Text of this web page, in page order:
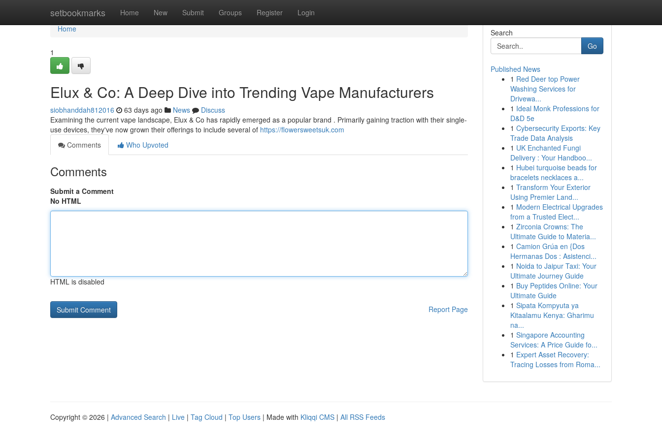
setbookmarks Home New Submit Groups Register Login
Home
Home
1
Elux & Co: A Deep Dive into Trending Vape Manufacturers
siobhanddah812016 63 days ago News
Discuss
Examining the current vape landscape, Elux & Co has rapidly emerged as a popular brand . Primarily gaining traction with their single-
use devices, they've now grown their offerings to include several of https://flowersweetsuk.com
Comments
Who Upvoted
Comments
Submit a Comment
No HTML
HTML is disabled
Report Page
Search
Go
Published News
1 Red Deer top Power
Washing Services for
Drivewa...
1 Ideal Monk Professions for
D&D 5e
1 Cybersecurity Exports: Key
Trade Data Analysis
1 UK Enchanted Fungi
Delivery : Your Handboo...
1 Hubei turquoise beads for
bracelets necklaces a...
1 Transform Your Exterior
Using Premier Land...
1 Modern Electrical Upgrades
from a Trusted Elect...
1 Zirconia Crowns: The
Ultimate Guide to Materia...
1 Camion Grúa en {Dos
Hermanas Dos : Asistenci...
1 Noida to Jaipur Taxi: Your
Ultimate Journey Guide
1 Buy Peptides Online: Your
Ultimate Guide
1 Sipata Kompyuta ya
Kitaalamu Kenya: Gharimu
na...
1 Singapore Accounting
Services: A Price Guide fo...
1 Expert Asset Recovery:
Tracing Losses from Roma...
Copyright © 2026 | Advanced Search | Live | Tag Cloud | Top Users | Made with Kliqqi CMS | All RSS Feeds